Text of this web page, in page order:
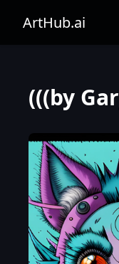
ArtHub.ai